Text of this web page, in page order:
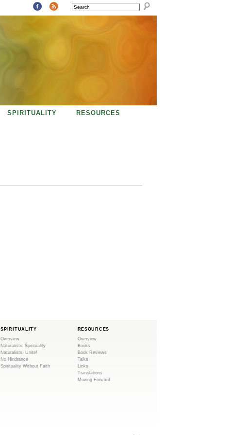
SEARCH
SPIRITUALITY RESOURCES
SPIRITUALITY
Overview
Naturalistic Spirituality
Naturalists, Unite!
No Hindrance
Spirituality Without Faith
RESOURCES
Overview
Books
Book Reviews
Talks
Links
Translations
Moving Forward